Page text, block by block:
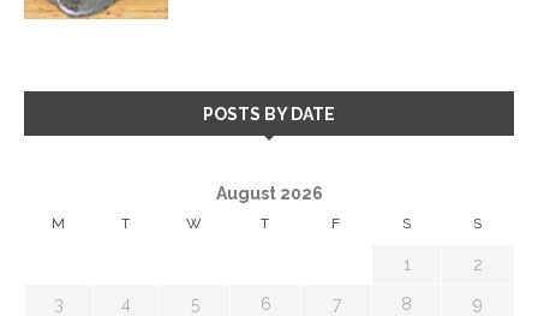
POSTS BY DATE
August 2026
M T W T F S S
1 2
3 4 5 6 7 8 9